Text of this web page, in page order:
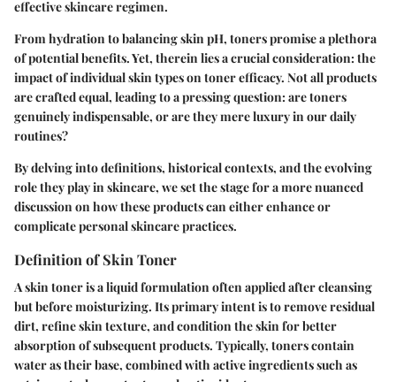
effective skincare regimen.
From hydration to balancing skin pH, toners promise a plethora
of potential benefits. Yet, therein lies a crucial consideration: the
impact of individual skin types on toner efficacy. Not all products
are crafted equal, leading to a pressing question: are toners
genuinely indispensable, or are they mere luxury in our daily
routines?
By delving into definitions, historical contexts, and the evolving
role they play in skincare, we set the stage for a more nuanced
discussion on how these products can either enhance or
complicate personal skincare practices.
Definition of Skin Toner
A skin toner is a liquid formulation often applied after cleansing
but before moisturizing. Its primary intent is toremove residual
dirt, refine skin texture, and condition the skin for better
absorption of subsequent products. Typically, toners contain
water as their base, combined with active ingredients such as